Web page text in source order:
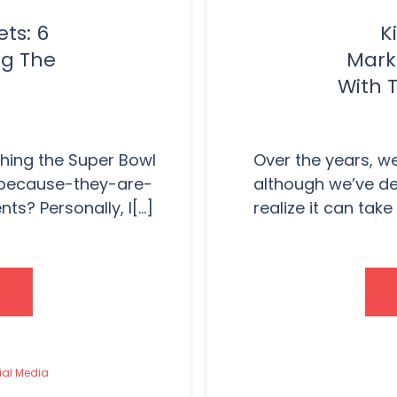
6
The
the Super Bowl
they-are-
Personally, I[...]
Media
With
Over the years,
although we’ve
realize it can